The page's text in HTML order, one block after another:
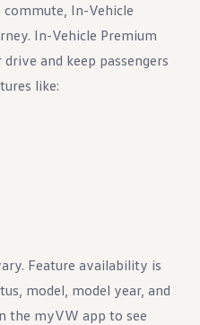
In-Vehicle
. In-Vehicle Premium
and keep passengers
like:
Feature availability is
model, model year, and
the myVW app to see